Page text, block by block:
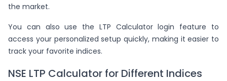
the market.
You can also use the LTP Calculator login feature to
access your personalized setup quickly, making it easier to
track your favorite indices.
NSE LTP Calculator for Different Indices